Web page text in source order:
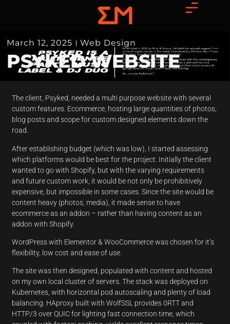
March 12, 2025 Web Design
PSYKED WEBSITE
The client, Psyked, needed a multi purpose website with several
custom features. Ecommerce, hosting large quantities of photos,
blog posts and scope for custom designed elements down the
road.
After establishing budget (which was low), I started assessing
which platforms would be best for the project. Initially the client
wanted to go with Shopify, but with the varying requirements
and future custom work, it would be not only be prohibitively
expensive, but impossible in some cases. Since the site would be
content heavy (photos, media), it made sense to have
ecommerce as an addon – rather than having content as an
addon with Shopify.
WordPress with Elementor & WooCommerce was chosen for it’s
flexibility, low cost and ease of use.
The site was then designed, populated with content and hosted
on my own local cluster of servers. The stack was deployed on
Kubernetes, with horizontal pod autoscaling and plenty of load
balancing. HAproxy built with WolfSSL provides 0RTT and
HTTP/3 over QUIC for lighting fast connection time, which